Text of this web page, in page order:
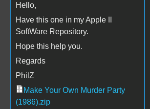
Hello,
Have this one in my Apple II
SoftWare Repository.
Hope this help you.
Regards
PhilZ
Make Your Own Murder Party
(1986).zip